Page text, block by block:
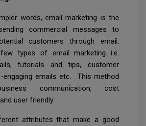
words, email marketing is the
commercial messages to
customers through email.
types of email marketing i.e.
tutorials and tips, customer
engaging emails etc. This method
communication, cost
user friendly
attributes that make a good